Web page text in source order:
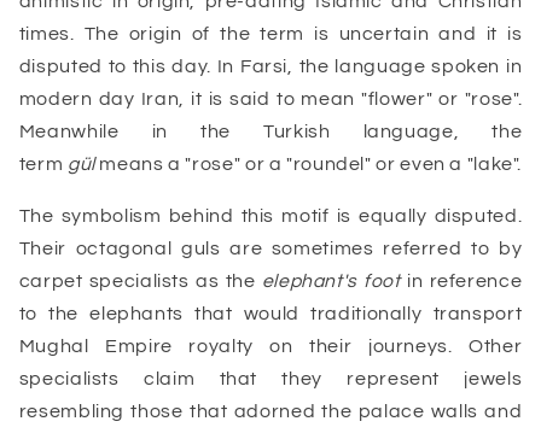
times. The origin of the term is uncertain and it is
disputed to this day. In Farsi, the language spoken in
modern day Iran, it is said to mean "flower" or "rose".
Meanwhile in the Turkish language, the
term gül means a "rose" or a "roundel" or even a "lake".
The symbolism behind this motif is equally disputed.
Their octagonal guls are sometimes referred to by
carpet specialists as the elephant's foot in reference
to the elephants that would traditionally transport
Mughal Empire royalty on their journeys. Other
specialists claim that they represent jewels
resembling those that adorned the palace walls and